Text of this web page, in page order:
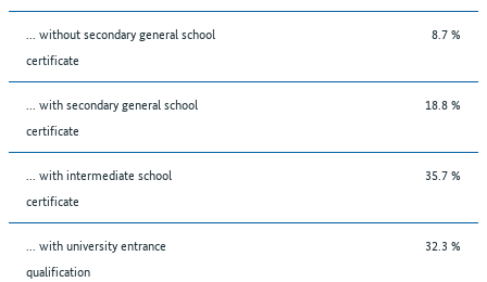
... without secondary general school
certificate
8.7 %
... with secondary general school
certificate
18.8 %
... with intermediate school
certificate
35.7 %
... with university entrance
qualification
32.3 %